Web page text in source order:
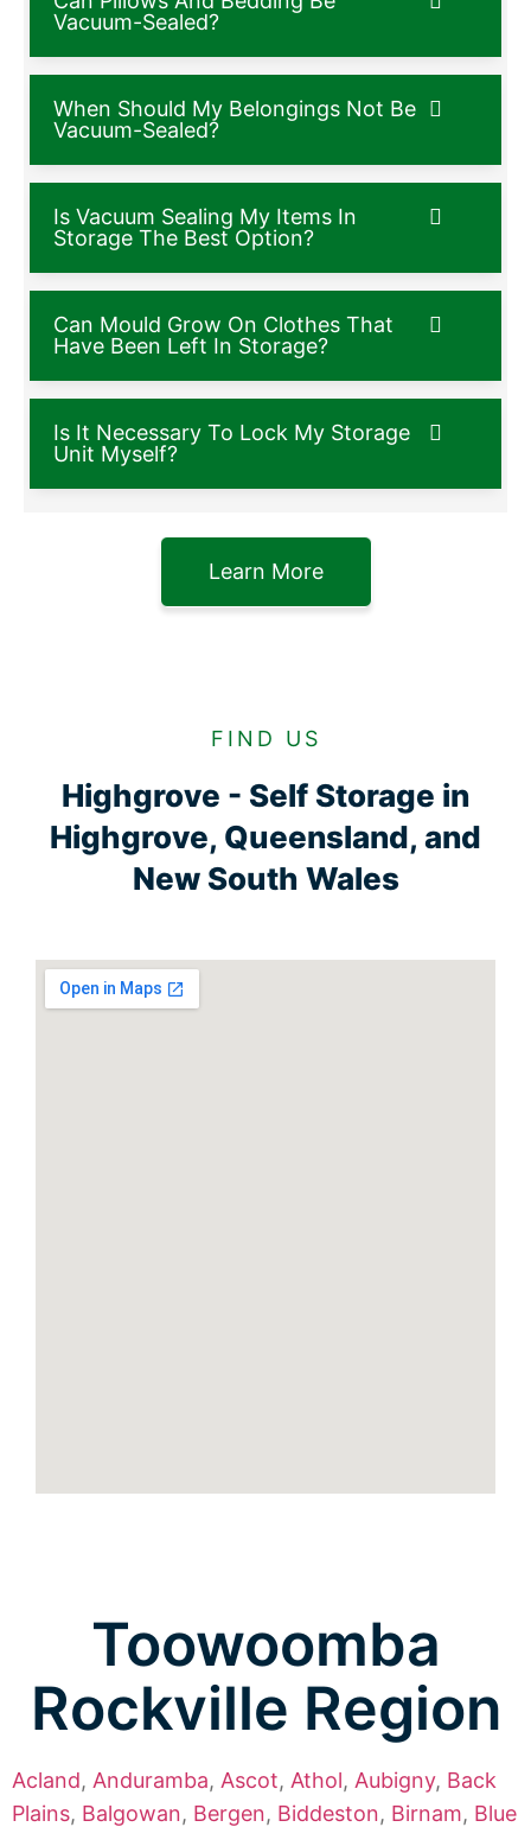
Vacuum-Sealed?
When Should My Belongings Not Be
Vacuum-Sealed?
Is Vacuum Sealing My Items In
Storage The Best Option?
Can Mould Grow On Clothes That
Have Been Left In Storage?
Is It Necessary To Lock My Storage
Unit Myself?
Learn More
FIND US
Highgrove - Self Storage in
Highgrove, Queensland, and
New South Wales
Toowoomba
Rockville Region
Acland, Anduramba, Ascot, Athol, Aubigny, Back
Plains, Balgowan, Bergen, Biddeston, Birnam, Blue